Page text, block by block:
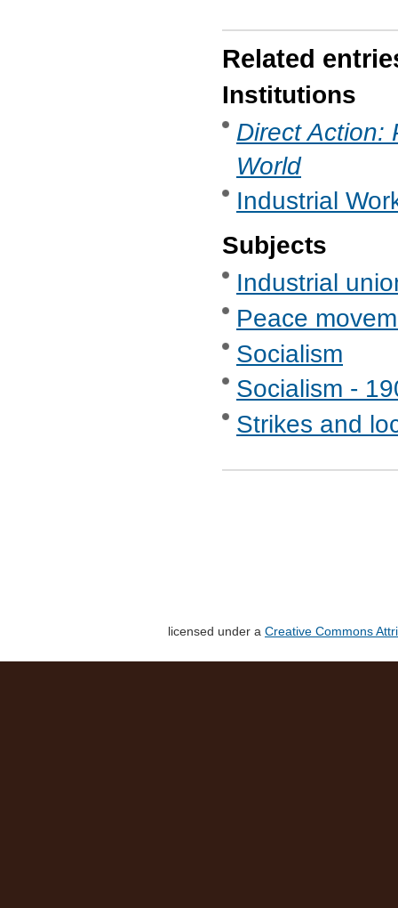
Related
Institutions
Direct Action:
World
Industrial
Subjects
Industrial
Peace
Socialism
Socialism -
Strikes and
licensed under a Creative Commons